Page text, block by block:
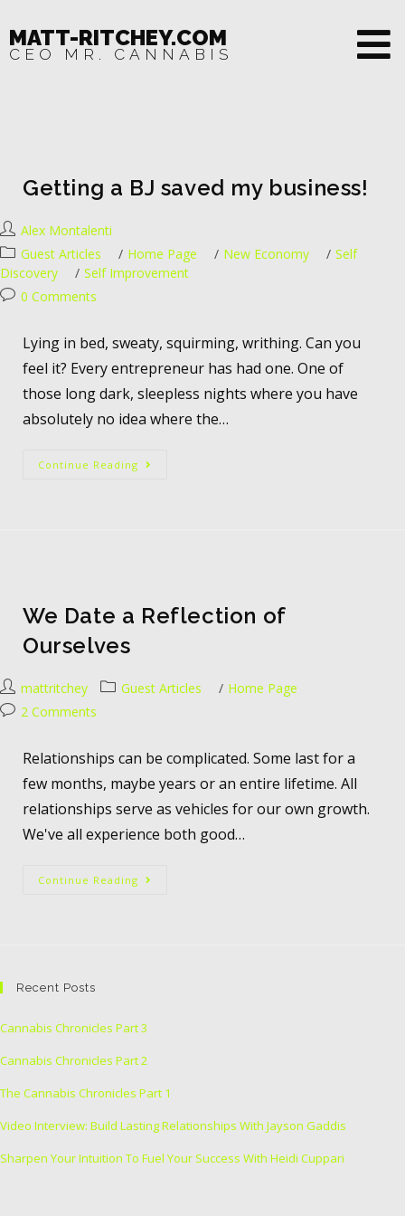
MATT-RITCHEY.COM
CEO MR. CANNABIS
Getting a BJ saved my business!
Alex Montalenti
Guest Articles
/ Home Page / New Economy / Self
Discovery
/ Self Improvement
0 Comments
Lying in bed, sweaty, squirming, writhing. Can you
feel it? Every entrepreneur has had one. One of
those long dark, sleepless nights where you have
absolutely no idea where the…
Continue Reading
We Date a Reflection of
Ourselves
mattritchey Guest Articles / Home Page
2 Comments
Relationships can be complicated. Some last for a
few months, maybe years or an entire lifetime. All
relationships serve as vehicles for our own growth.
We've all experience both good…
Continue Reading
Recent Posts
Cannabis Chronicles Part 3
Cannabis Chronicles Part 2
The Cannabis Chronicles Part 1
Video Interview: Build Lasting Relationships With Jayson Gaddis
Sharpen Your Intuition To Fuel Your Success With Heidi Cuppari